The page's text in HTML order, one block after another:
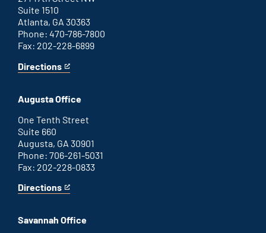
Suite 1510
Atlanta, GA 30363
Phone: 470-786-7800
Fax: 202-228-6899
Directions
for
office
This
an
external
link
Augusta Office
One Tenth Street
Suite 660
Augusta, GA 30901
Phone: 706-261-5031
Fax: 202-228-0833
Directions
for
office
This
an
Savannah Office